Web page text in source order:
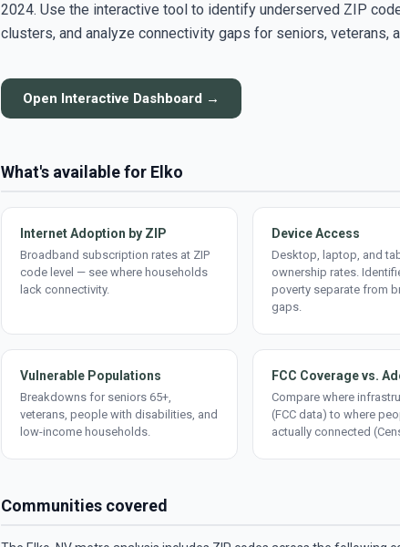
2024. Use the interactive tool to identify underserved ZIP
clusters, and analyze connectivity gaps for seniors, veterans,
Open Interactive Dashboard →
What's available for Elko
Internet Adoption by ZIP
Broadband subscription rates at ZIP
code level — see where households
lack connectivity.
Device Access
Desktop, laptop, and
ownership rates.
poverty separate from
gaps.
Vulnerable Populations
Breakdowns for seniors 65+,
veterans, people with disabilities, and
low-income households.
FCC Coverage vs.
Compare where
(FCC data) to where
actually connected
Communities covered